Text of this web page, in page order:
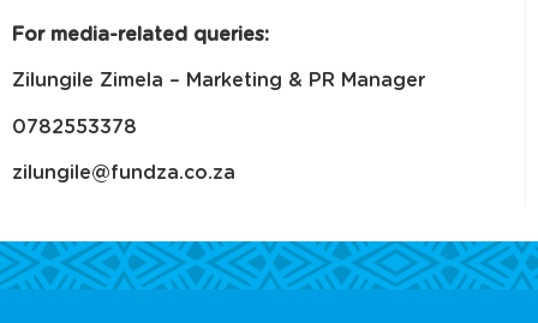
For media-related queries:
Zilungile Zimela – Marketing & PR Manager
0782553378
zilungile@fundza.co.za